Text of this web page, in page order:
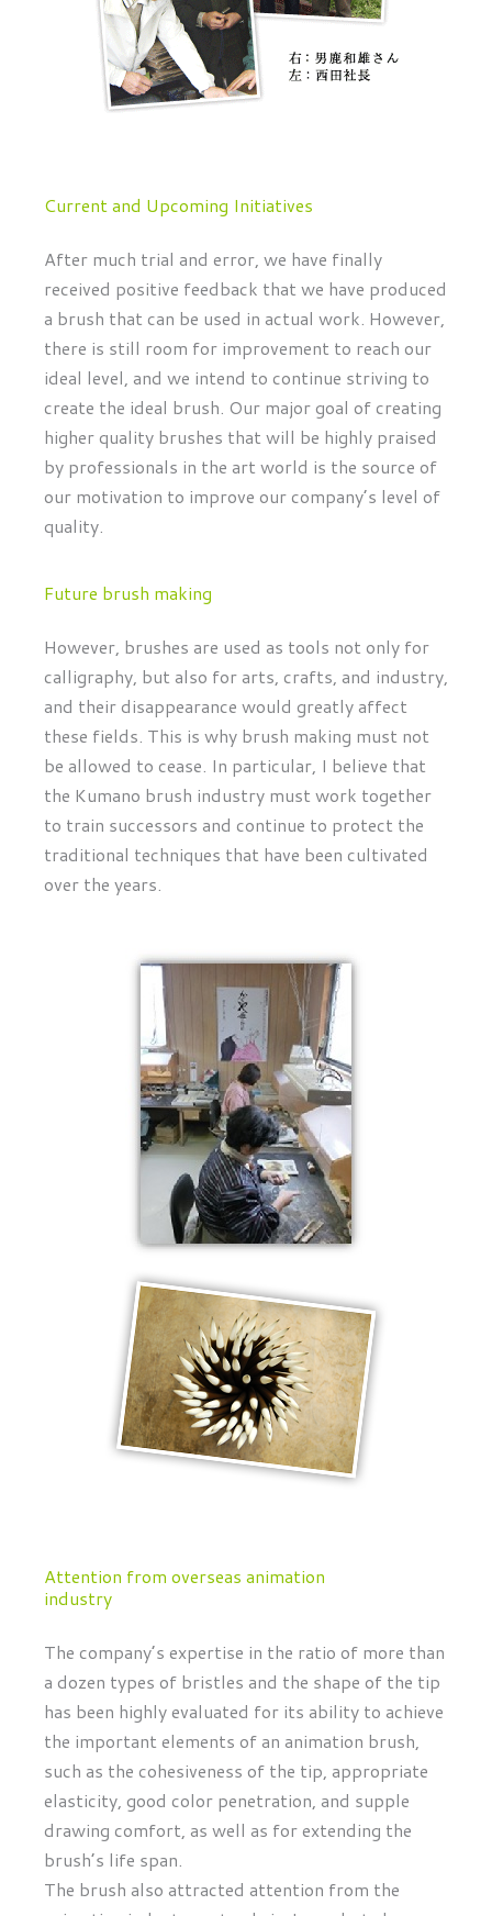
Current and Upcoming Initiatives
After much trial and error, we have finally
received positive feedback that we have produced
a brush that can be used in actual work. However,
there is still room for improvement to reach our
ideal level, and we intend to continue striving to
create the ideal brush. Our major goal of creating
higher quality brushes that will be highly praised
by professionals in the art world is the source of
our motivation to improve our company’s level of
quality.
Future brush making
However, brushes are used as tools not only for
calligraphy, but also for arts, crafts, and industry,
and their disappearance would greatly affect
these fields. This is why brush making must not
be allowed to cease. In particular, I believe that
the Kumano brush industry must work together
to train successors and continue to protect the
traditional techniques that have been cultivated
over the years.
Attention from overseas animation
industry
The company’s expertise in the ratio of more than
a dozen types of bristles and the shape of the tip
has been highly evaluated for its ability to achieve
the important elements of an animation brush,
such as the cohesiveness of the tip, appropriate
elasticity, good color penetration, and supple
drawing comfort, as well as for extending the
brush’s life span.
The brush also attracted attention from the